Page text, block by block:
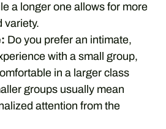
a longer one allows for more
variety.
Do you prefer an intimate,
with a small group,
in a larger class
groups usually mean
attention from the